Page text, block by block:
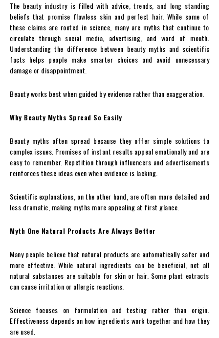
The beauty industry is filled with advice, trends, and long standing
beliefs that promise flawless skin and perfect hair. While some of
these claims are rooted in science, many are myths that continue to
circulate through social media, advertising, and word of mouth.
Understanding the difference between beauty myths and scientific
facts helps people make smarter choices and avoid unnecessary
damage or disappointment.
Beauty works best when guided by evidence rather than exaggeration.
Why Beauty Myths Spread So Easily
Beauty myths often spread because they offer simple solutions to
complex issues. Promises of instant results appeal emotionally and are
easy to remember. Repetition through influencers and advertisements
reinforces these ideas even when evidence is lacking.
Scientific explanations, on the other hand, are often more detailed and
less dramatic, making myths more appealing at first glance.
Myth One Natural Products Are Always Better
Many people believe that natural products are automatically safer and
more effective. While natural ingredients can be beneficial, not all
natural substances are suitable for skin or hair. Some plant extracts
can cause irritation or allergic reactions.
Science focuses on formulation and testing rather than origin.
Effectiveness depends on how ingredients work together and how they
are used.